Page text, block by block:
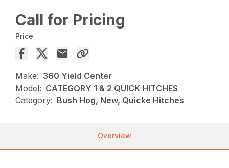
Call for Pricing
Price
Make: 360 Yield Center
Model: CATEGORY 1 & 2 QUICK HITCHES
Category: Bush Hog, New, Quicke Hitches
Overview